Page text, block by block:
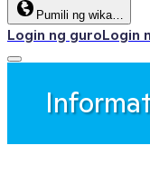
Pumili ng wika…
Login ng guroLogin